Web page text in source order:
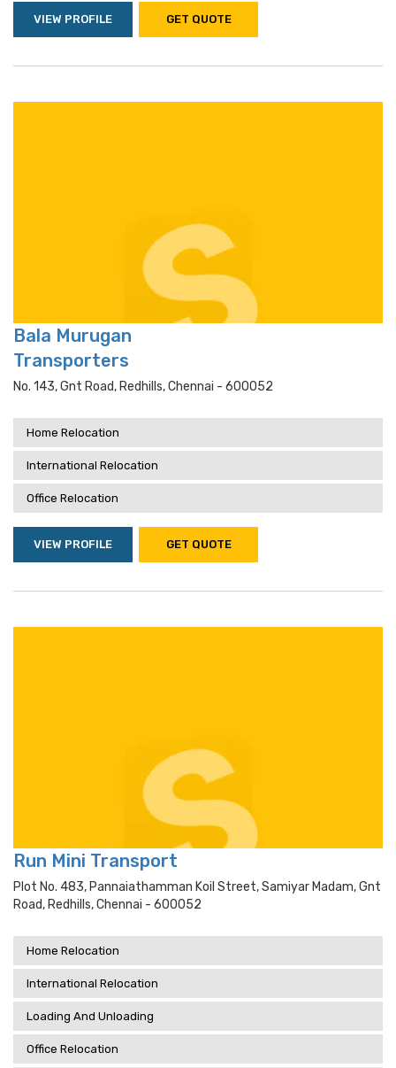
VIEW PROFILE GET QUOTE
Bala Murugan
Transporters
No. 143, Gnt Road, Redhills, Chennai - 600052
Home Relocation
International Relocation
Office Relocation
VIEW PROFILE GET QUOTE
Run Mini Transport
Plot No. 483, Pannaiathamman Koil Street, Samiyar Madam, Gnt
Road, Redhills, Chennai - 600052
Home Relocation
International Relocation
Loading And Unloading
Office Relocation